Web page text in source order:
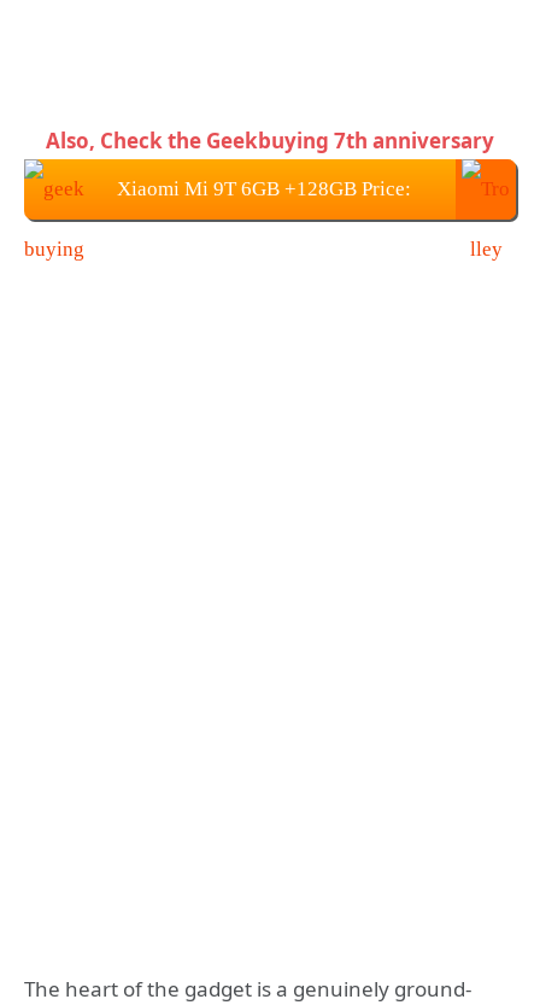
Also, Check the Geekbuying 7th anniversary
Xiaomi Mi 9T 6GB +128GB Price:
The heart of the gadget is a genuinely ground-